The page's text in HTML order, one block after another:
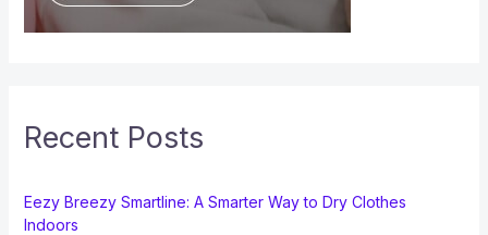
Recent Posts
Eezy Breezy Smartline: A Smarter Way to Dry Clothes
Indoors